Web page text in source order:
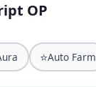
OP
⭐Auto Farm